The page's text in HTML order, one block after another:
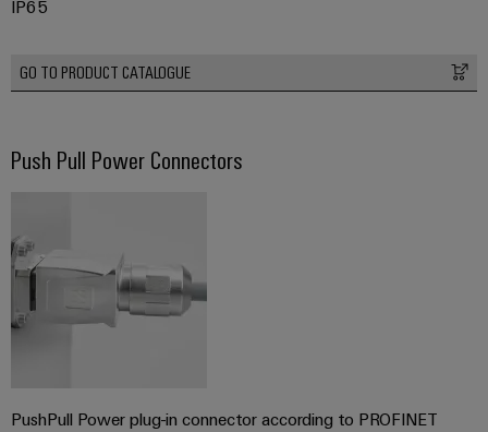
IP65
GO TO PRODUCT CATALOGUE
Push Pull Power Connectors
PushPull Power plug-in connector according to PROFINET